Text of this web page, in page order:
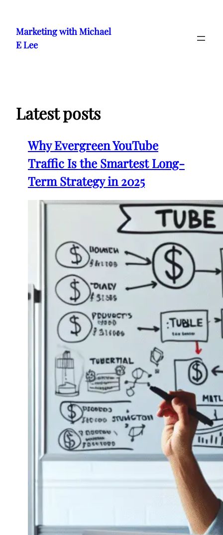
content
Marketing with Michael
E Lee
Latest posts
Why Evergreen YouTube
Traffic Is the Smartest Long-
Term Strategy in 2025